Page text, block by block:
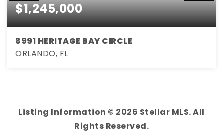
$1,245,000
8991 HERITAGE BAY CIRCLE
ORLANDO, FL
Listing Information © 2026 Stellar MLS. All
Rights Reserved.